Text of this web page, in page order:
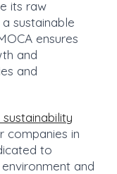
its raw
sustainable
ensures
and
and
companies in
to
and